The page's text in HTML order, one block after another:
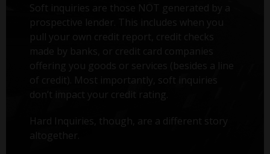
Soft inquiries are those NOT generated by a
prospective lender. This includes when you
pull your own credit report, credit checks
offering you goods or services (besides a line
of credit). Most importantly, soft inquiries
don’t impact your credit rating.
Hard Inquiries, though, are a different story
altogether.